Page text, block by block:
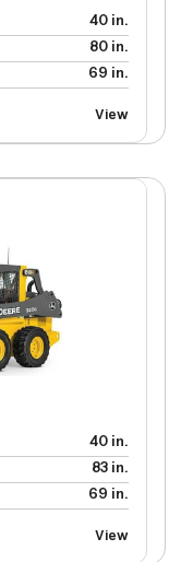
40 in.
80 in.
69 in.
View
40 in.
83 in.
69 in.
View